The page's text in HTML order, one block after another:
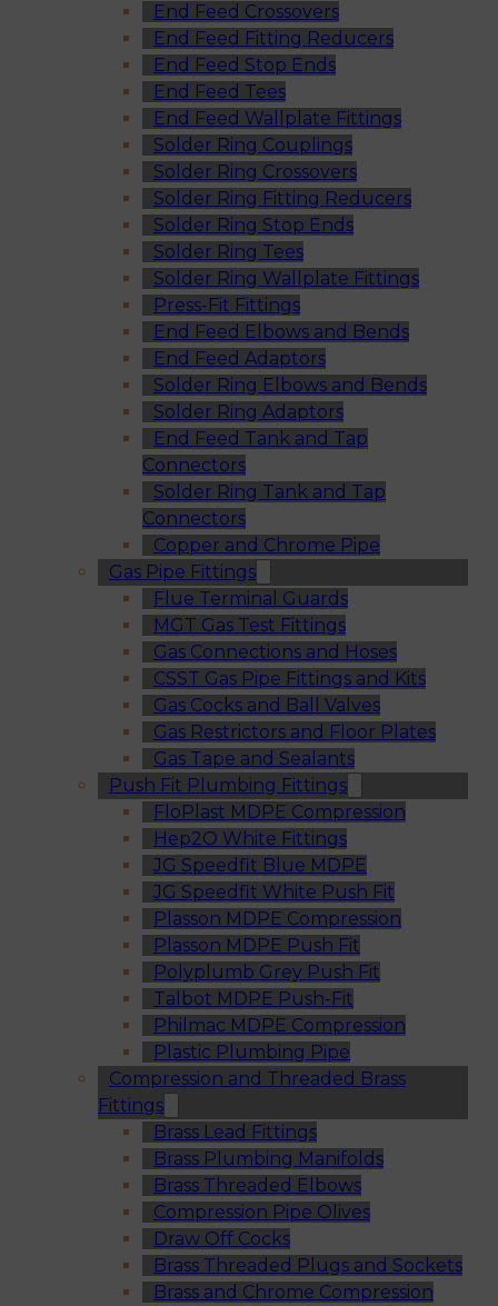
End Feed Crossovers
End Feed Fitting Reducers
End Feed Stop Ends
End Feed Tees
End Feed Wallplate Fittings
Solder Ring Couplings
Solder Ring Crossovers
Solder Ring Fitting Reducers
Solder Ring Stop Ends
Solder Ring Tees
Solder Ring Wallplate Fittings
Press-Fit Fittings
End Feed Elbows and Bends
End Feed Adaptors
Solder Ring Elbows and Bends
Solder Ring Adaptors
End Feed Tank and Tap
Connectors
Solder Ring Tank and Tap
Connectors
Copper and Chrome Pipe
Gas Pipe Fittings
Flue Terminal Guards
MGT Gas Test Fittings
Gas Connections and Hoses
CSST Gas Pipe Fittings and Kits
Gas Cocks and Ball Valves
Gas Restrictors and Floor Plates
Gas Tape and Sealants
Push Fit Plumbing Fittings
FloPlast MDPE Compression
Hep2O White Fittings
JG Speedfit Blue MDPE
JG Speedfit White Push Fit
Plasson MDPE Compression
Plasson MDPE Push Fit
Polyplumb Grey Push Fit
Talbot MDPE Push-Fit
Philmac MDPE Compression
Plastic Plumbing Pipe
Compression and Threaded Brass
Fittings
Brass Lead Fittings
Brass Plumbing Manifolds
Brass Threaded Elbows
Compression Pipe Olives
Draw Off Cocks
Brass Threaded Plugs and Sockets
Brass and Chrome Compression